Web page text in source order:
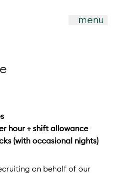
menu
hour + shift allowance
(with occasional nights)
on behalf of our